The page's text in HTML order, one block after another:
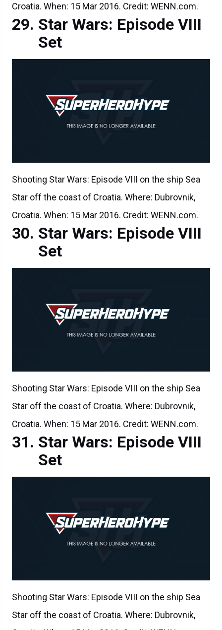
Croatia. When: 15 Mar 2016. Credit: WENN.com.
Star Wars: Episode VIII
Set
Shooting Star Wars: Episode VIII on the ship Sea
Star off the coast of Croatia. Where: Dubrovnik,
Croatia. When: 15 Mar 2016. Credit: WENN.com.
Star Wars: Episode VIII
Set
Shooting Star Wars: Episode VIII on the ship Sea
Star off the coast of Croatia. Where: Dubrovnik,
Croatia. When: 15 Mar 2016. Credit: WENN.com.
Star Wars: Episode VIII
Set
Shooting Star Wars: Episode VIII on the ship Sea
Star off the coast of Croatia. Where: Dubrovnik,